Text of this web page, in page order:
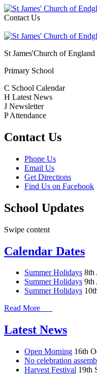
Contact Us
St James'Church of England
Primary School
C School Calendar
H Latest News
J Newsletter
P Attendance
Contact Us
Phone Us
Email Us
Get Directions
Find Us on Facebook
School Updates
Swipe content
Calendar Dates
Summer Holidays 8th
Summer Holidays 9th
Summer Holidays
Read More
Latest News
Open Morning 16th
No celebration
Harvest Festival 19th